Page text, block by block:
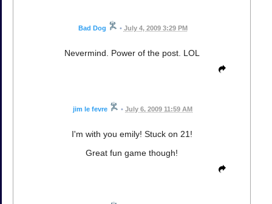
Bad Dog • July 4, 2009 3:29 PM
Nevermind. Power of the post. LOL
jim le fevre • July 6, 2009 11:59 AM
I'm with you emily! Stuck on 21!
Great fun game though!